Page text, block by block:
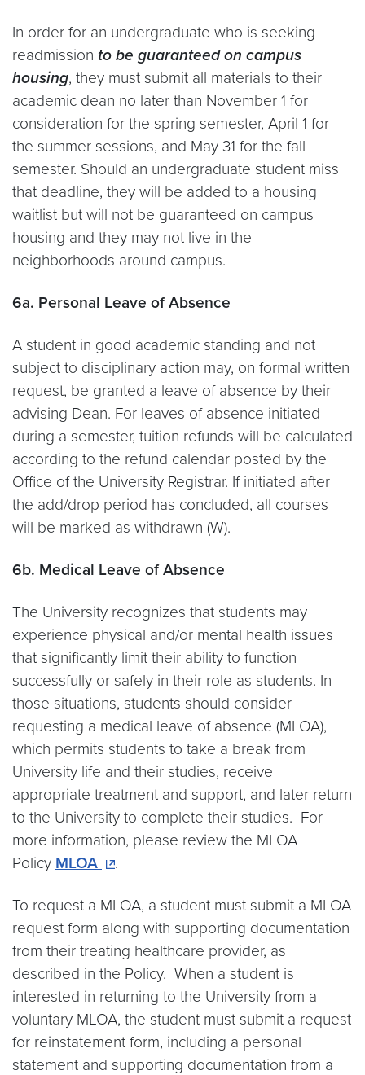
In order for an undergraduate who is seeking
readmission to be guaranteed on campus
housing, they must submit all materials to their
academic dean no later than November 1 for
consideration for the spring semester, April 1 for
the summer sessions, and May 31 for the fall
semester. Should an undergraduate student miss
that deadline, they will be added to a housing
waitlist but will not be guaranteed on campus
housing and they may not live in the
neighborhoods around campus.
6a. Personal Leave of Absence
A student in good academic standing and not
subject to disciplinary action may, on formal written
request, be granted a leave of absence by their
advising Dean. For leaves of absence initiated
during a semester, tuition refunds will be calculated
according to the refund calendar posted by the
Office of the University Registrar. If initiated after
the add/drop period has concluded, all courses
will be marked as withdrawn (W).
6b. Medical Leave of Absence
The University recognizes that students may
experience physical and/or mental health issues
that significantly limit their ability to function
successfully or safely in their role as students. In
those situations, students should consider
requesting a medical leave of absence (MLOA),
which permits students to take a break from
University life and their studies, receive
appropriate treatment and support, and later return
to the University to complete their studies. For
more information, please review the MLOA
Policy MLOA .
To request a MLOA, a student must submit a MLOA
request form along with supporting documentation
from their treating healthcare provider, as
described in the Policy. When a student is
interested in returning to the University from a
voluntary MLOA, the student must submit a request
for reinstatement form, including a personal
statement and supporting documentation from a